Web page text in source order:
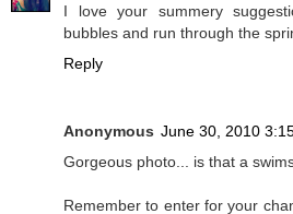
I love your summery
bubbles and run through the
Reply
Anonymous June 30, 2010
Gorgeous photo... is that a
Remember to enter for your